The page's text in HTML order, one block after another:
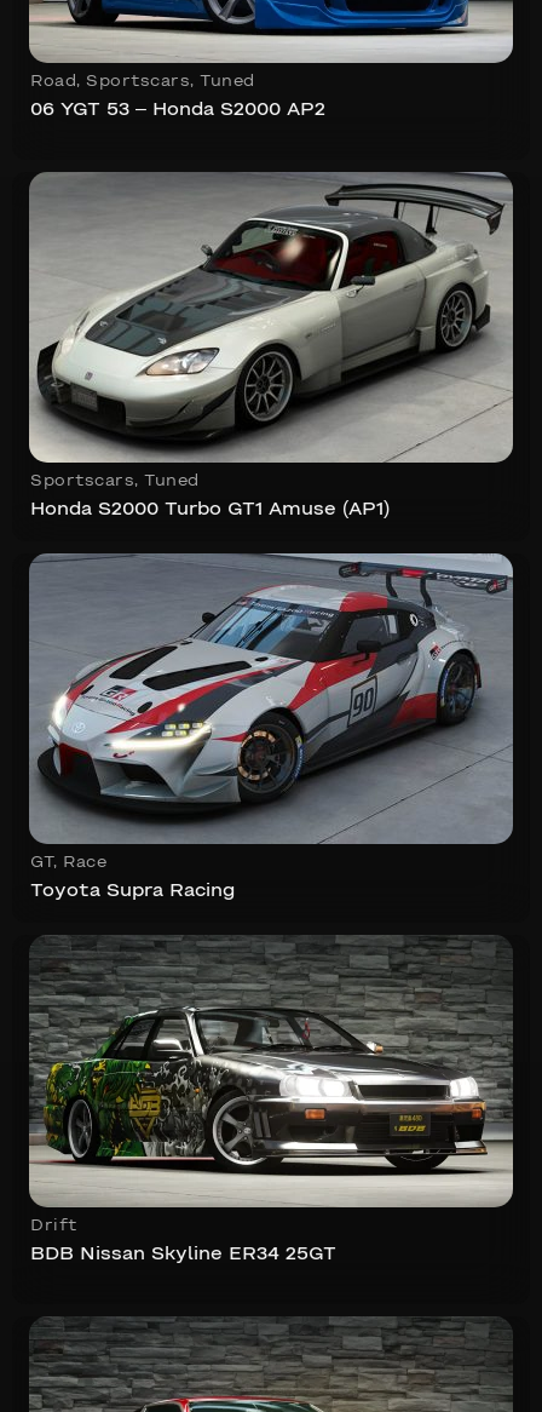
Road , Sportscars, Tuned
06 YGT 53 – Honda S2000 AP2
Sportscars, Tuned
Honda S2000 Turbo GT1 Amuse (AP1)
GT, Race
Toyota Supra Racing
Drift
BDB Nissan Skyline ER34 25GT